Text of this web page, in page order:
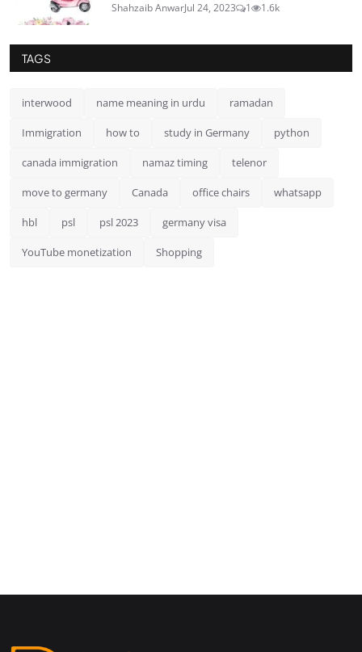
Shahzaib AnwarJul 24, 2023 1 1.6k
TAGS
interwood name meaning in urdu ramadan
Immigration how to study in Germany python
canada immigration namaz timing telenor
move to germany Canada office chairs whatsapp
hbl psl psl 2023 germany visa
YouTube monetization Shopping